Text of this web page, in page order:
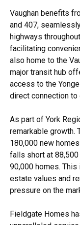
Vaughan benefits
and 407,
highways
facilitating
also home to the
major transit hub
access to the
direct connection to
As part of York
remarkable growth.
180,000 new
falls short at
90,000 homes.
estate values and
pressure on the
Fieldgate Homes